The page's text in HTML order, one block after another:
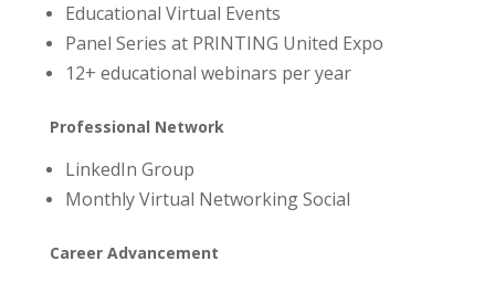
Educational Virtual Events
Panel Series at PRINTING United Expo
12+ educational webinars per year
Professional Network
LinkedIn Group
Monthly Virtual Networking Social
Career Advancement